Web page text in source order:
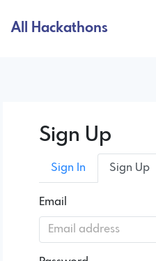
All Hackathons
Sign Up
Sign In Sign Up
Email